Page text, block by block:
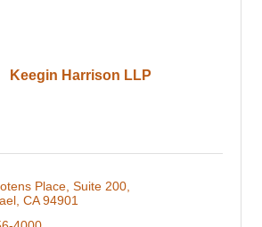
Keegin Harrison LLP
Place, Suite 200
CA 94901